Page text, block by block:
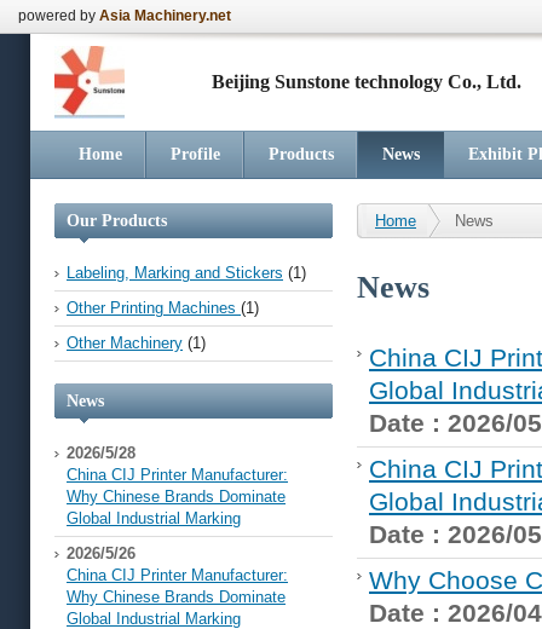
powered by Asia Machinery.net
Beijing Sunstone technology Co., Ltd.
Home Profile Products News Exhibit
Our Products
Labeling, Marking and Stickers (1)
Other Printing Machines (1)
Other Machinery (1)
News
2026/5/28
China CIJ Printer Manufacturer:
Why Chinese Brands Dominate
Global Industrial Marking
2026/5/26
China CIJ Printer Manufacturer:
Why Chinese Brands Dominate
Global Industrial Marking
Home News
News
China CIJ
Global
Date : 2026/
China CIJ
Global
Date : 2026/
Why Choose
Date : 2026/